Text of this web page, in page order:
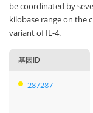
be coordinated by
kilobase range on the
variant of IL-4.
基因ID
287287